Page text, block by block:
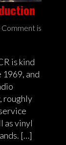
Comment is
is kind
1969, and
roughly
as vinyl
[…]